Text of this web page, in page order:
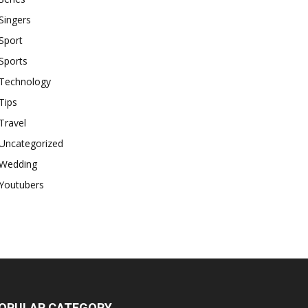
Technology
Tips
Travel